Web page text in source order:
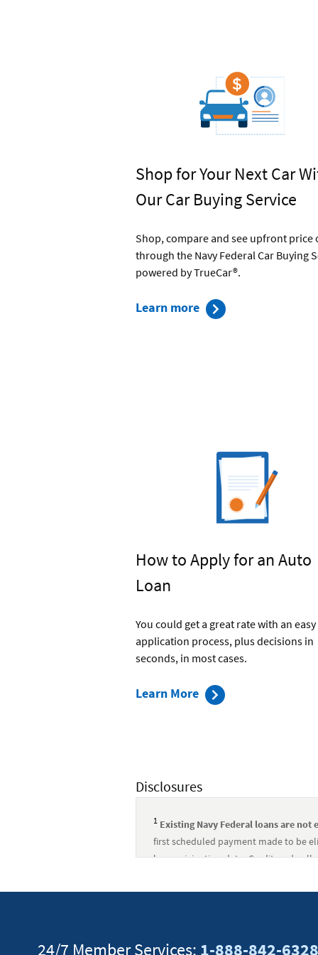
Shop for Your Next Car
Our Car Buying Service
Shop, compare and see upfront price
through the Navy Federal Car Buying
powered by TrueCar®.
Learn moreabout
How to Apply for an Auto
Loan
You could get a great rate with an easy
application process, plus decisions in
seconds, in most cases.
Learn Moreabout
Loan
Disclosures
1 Existing Navy Federal loans are
first scheduled payment made to be
loan origination date. Credit and
loan origination date. Credit and
24/7 Member Services: 1-888-842-6328